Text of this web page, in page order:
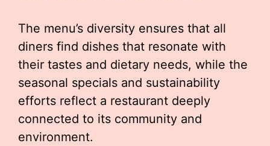
The menu’s diversity ensures that all
diners find dishes that resonate with
their tastes and dietary needs, while the
seasonal specials and sustainability
efforts reflect a restaurant deeply
connected to its community and
environment.